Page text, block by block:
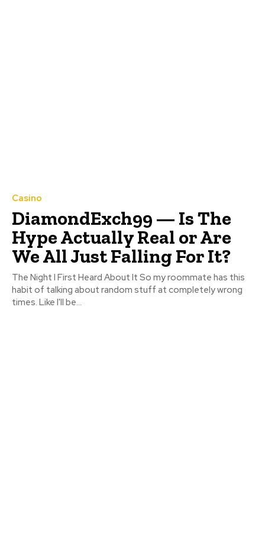
Casino
DiamondExch99 — Is The
Hype Actually Real or Are
We All Just Falling For It?
The Night I First Heard About It So my roommate has this
habit of talking about random stuff at completely wrong
times. Like I'll be...